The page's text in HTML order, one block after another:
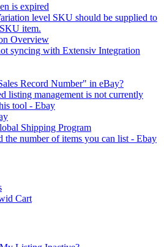
is expired
level SKU should be supplied to
item.
Overview
syncing with Extensiv Integration
Record Number" in eBay?
listing management is not currently
tool - Ebay
Shipping Program
the number of items you can list - Ebay
Cart